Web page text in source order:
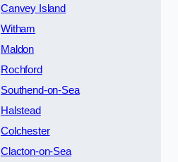
Canvey Island
Witham
Maldon
Rochford
Southend-on-Sea
Halstead
Colchester
Clacton-on-Sea